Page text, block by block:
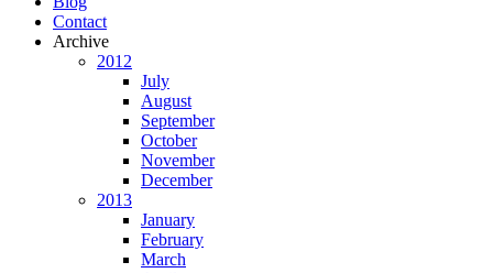
Contact
Archive
2012
July
August
September
October
November
December
2013
January
February
March